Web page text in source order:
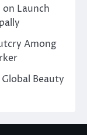
on Launch
Among
Beauty